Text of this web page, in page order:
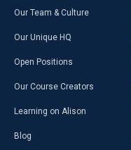
Our Team & Culture
Our Unique HQ
Open Positions
Our Course Creators
Learning on Alison
Blog